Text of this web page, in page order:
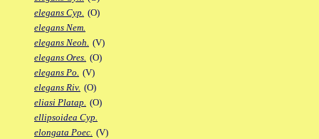
elegans Cyp. (O)
elegans Nem.
elegans Neoh. (V)
elegans Ores. (O)
elegans Po. (V)
elegans Riv. (O)
eliasi Platap. (O)
ellipsoidea Cyp.
elongata Poec. (V)